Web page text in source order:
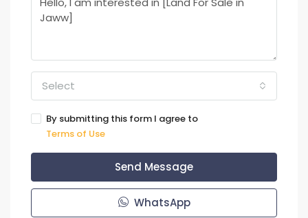
Select
By submitting this form I agree to
Terms of Use
Send Message
WhatsApp